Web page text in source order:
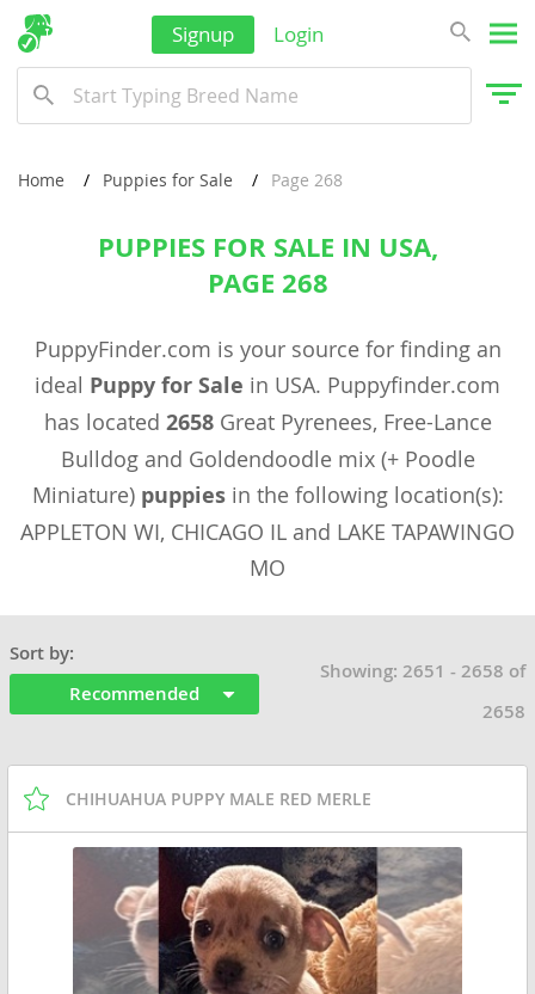
Signup Login
Home Puppies for Sale Page 268
PUPPIES FOR SALE IN USA,
PAGE 268
PuppyFinder.com is your source for finding an
ideal Puppy for Sale in USA. Puppyfinder.com
has located 2658Great Pyrenees, Free-Lance
Bulldog and Goldendoodle mix (+ Poodle
Miniature) puppiesin the following location(s):
APPLETON WI, CHICAGO IL and LAKE TAPAWINGO
MO
Sort by:
Recommended
Showing: 2651 - 2658 of
2658
CHIHUAHUA PUPPY MALE RED MERLE